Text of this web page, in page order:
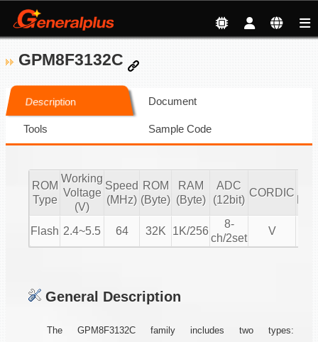
GPM8F3132C
Description Document
Tools Sample Code
ROM
Type
Working
Voltage
(V)
Speed
(MHz)
ROM
(Byte)
RAM
(Byte)
ADC
(12bit)
CORDIC
Flash 2.4~5.5 64 32K 1K/256
8-
ch/2set
V
General Description
The GPM8F3132C family includes two types: